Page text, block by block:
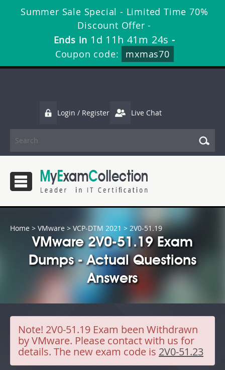
Summer Sale Special - Limited Time 70%
Discount Offer -
Ends in 1d 11h 41m 23s -
Coupon code:
mxmas70
Login / Register Live Chat
Home > VMware > VCP-DTM 2021 > 2V0-51.19
VMware 2V0-51.19 Exam
Dumps - Actual Questions
Answers
Note! 2V0-51.19 Exam been Withdrawn
by VMware. Please contact with us for
details. The new exam code is 2V0-51.23